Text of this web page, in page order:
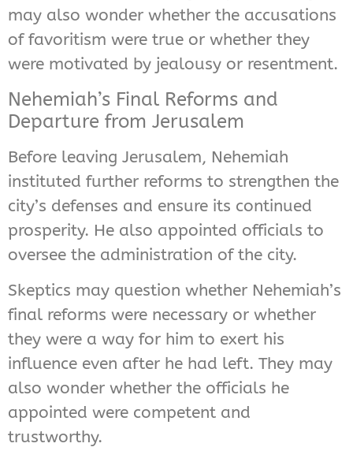
may also wonder whether the accusations
of favoritism were true or whether they
were motivated by jealousy or resentment.
Nehemiah’s Final Reforms and
Departure from Jerusalem
Before leaving Jerusalem, Nehemiah
instituted further reforms to strengthen the
city’s defenses and ensure its continued
prosperity. He also appointed officials to
oversee the administration of the city.
Skeptics may question whether Nehemiah’s
final reforms were necessary or whether
they were a way for him to exert his
influence even after he had left. They may
also wonder whether the officials he
appointed were competent and
trustworthy.